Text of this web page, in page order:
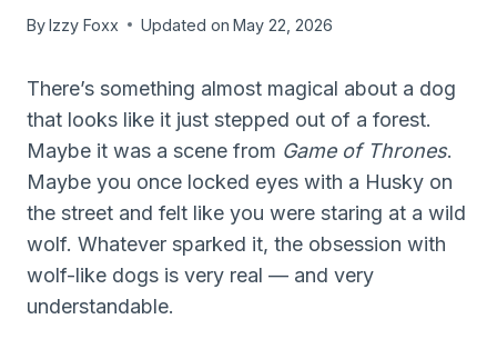
ByIzzy Foxx Updated on May 22, 2026
There’s something almost magical about a dog
that looks like it just stepped out of a forest.
Maybe it was a scene from Game of Thrones.
Maybe you once locked eyes with a Husky on
the street and felt like you were staring at a wild
wolf. Whatever sparked it, the obsession with
wolf-like dogs is very real — and very
understandable.